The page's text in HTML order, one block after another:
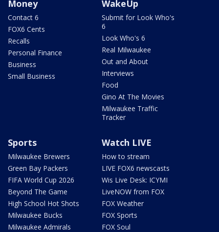
Money
Contact 6
FOX6 Cents
Recalls
Personal Finance
Business
Small Business
WakeUp
Submit for Look Who's
6
Look Who's 6
Real Milwaukee
Out and About
Interviews
Food
Gino At The Movies
Milwaukee Traffic
Tracker
Sports
Milwaukee Brewers
Green Bay Packers
FIFA World Cup 2026
Beyond The Game
High School Hot Shots
Milwaukee Bucks
Milwaukee Admirals
Watch LIVE
How to stream
LIVE FOX6 newscasts
Wis Live Desk: ICYMI
LiveNOW from FOX
FOX Weather
FOX Sports
FOX Soul